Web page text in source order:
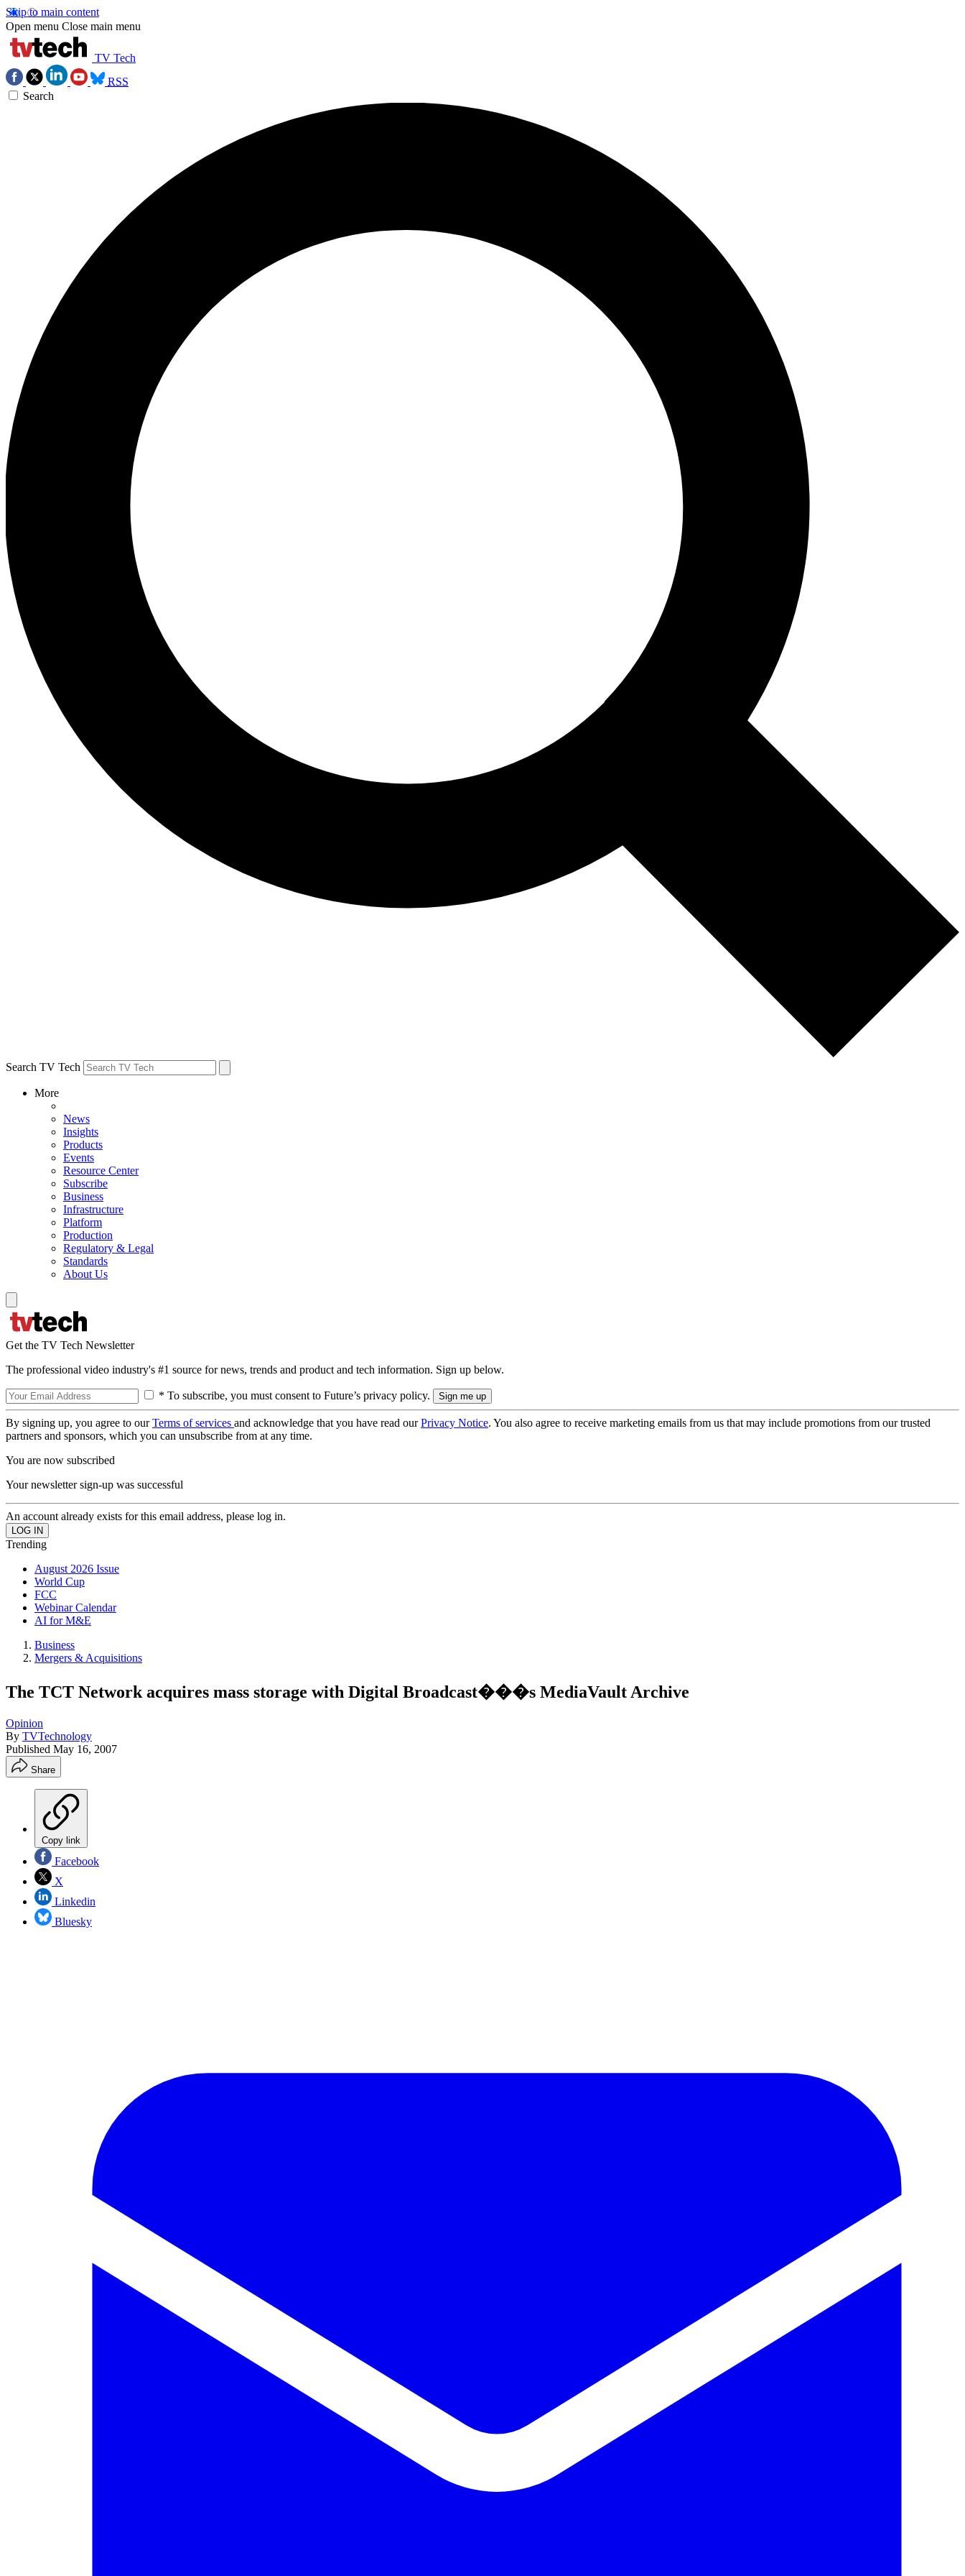
Skip to main content
Open menu Close main menu
TV Tech
RSS
Search
Search TV Tech
More
News
Insights
Products
Events
Resource Center
Subscribe
Business
Infrastructure
Platform
Production
Regulatory & Legal
Standards
About Us
Get the TV Tech Newsletter
The professional video industry's #1 source for news, trends and product and tech information. Sign up below.
* To subscribe, you must consent to Future’s privacy policy.
By signing up, you agree to ourTerms of services and acknowledge that you have read ourPrivacy Notice. You also agree to receive marketing emails from us that may include promotions from our trusted
partners and sponsors, which you can unsubscribe from at any time.
You are now subscribed
Your newsletter sign-up was successful
An account already exists for this email address, please log in.
Trending
August 2026 Issue
World Cup
FCC
Webinar Calendar
AI for M&E
Business
Mergers & Acquisitions
The TCT Network acquires mass storage with Digital Broadcast���s MediaVault Archive
Opinion
By TVTechnology
Published May 16, 2007
Share
Copy link
Facebook
X
Linkedin
Bluesky